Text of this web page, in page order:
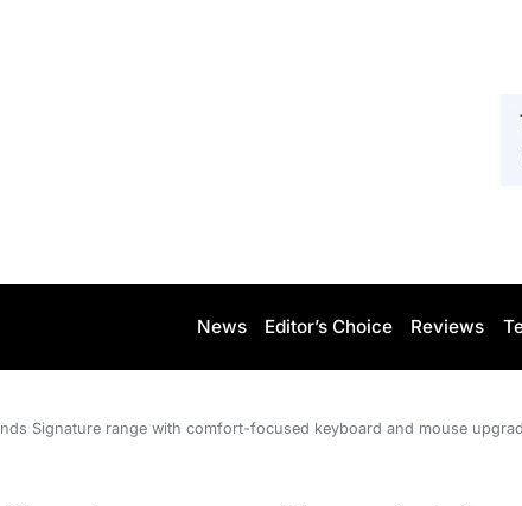
News Editor’s Choice Reviews
Signature range with comfort-focused keyboard and mouse